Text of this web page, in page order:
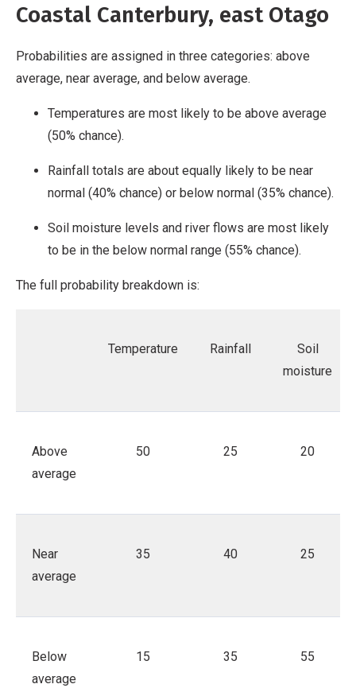
Coastal Canterbury, east Otago
Probabilities are assigned in three categories: above
average, near average, and below average.
Temperatures are most likely to be above average
(50% chance).
Rainfall totals are about equally likely to be near
normal (40% chance) or below normal (35% chance).
Soil moisture levels and river flows are most likely
to be in the below normal range (55% chance).
The full probability breakdown is:
Temperature Rainfall
Soil
moisture
Above
average
50 25 20
Near
average
35 40 25
Below
average
15 35 55